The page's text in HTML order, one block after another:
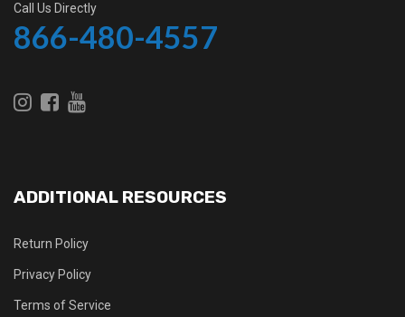
Call Us Directly
866-480-4557
ADDITIONAL RESOURCES
Return Policy
Privacy Policy
Terms of Service